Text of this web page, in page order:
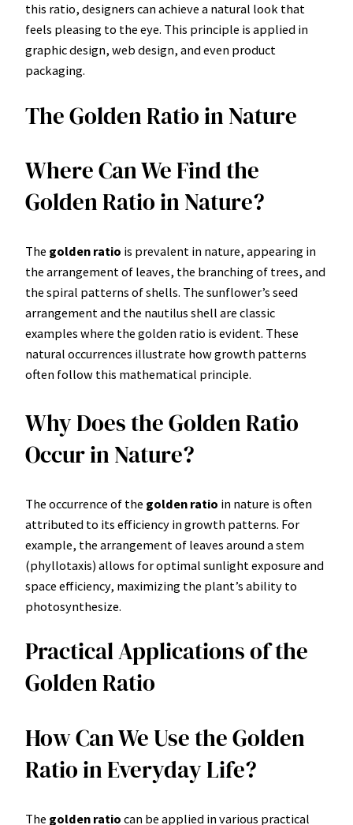
this ratio, designers can achieve a natural look that
feels pleasing to the eye. This principle is applied in
graphic design, web design, and even product
packaging.
The Golden Ratio in Nature
Where Can We Find the
Golden Ratio in Nature?
The golden ratio is prevalent in nature, appearing in
the arrangement of leaves, the branching of trees, and
the spiral patterns of shells. The sunflower’s seed
arrangement and the nautilus shell are classic
examples where the golden ratio is evident. These
natural occurrences illustrate how growth patterns
often follow this mathematical principle.
Why Does the Golden Ratio
Occur in Nature?
The occurrence of the golden ratio in nature is often
attributed to its efficiency in growth patterns. For
example, the arrangement of leaves around a stem
(phyllotaxis) allows for optimal sunlight exposure and
space efficiency, maximizing the plant’s ability to
photosynthesize.
Practical Applications of the
Golden Ratio
How Can We Use the Golden
Ratio in Everyday Life?
The golden ratio can be applied in various practical